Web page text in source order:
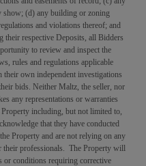
show; (d) any building or zoning
and violations thereof; and
respective Deposits, all Bidders
to review and inspect the
rules and regulations applicable
own independent investigations
bids. Neither Maltz, the seller, nor
any representations or warranties
including, but not limited to,
that they have conducted
Property and are not relying on any
their professionals. The Property will
or conditions requiring corrective